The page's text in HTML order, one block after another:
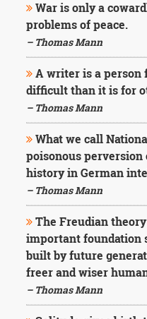
War is only a
problems of peace.
– Thomas Mann
A writer is a person
difficult than it is for
– Thomas Mann
What we call
poisonous perversion
history in German
– Thomas Mann
The Freudian
important foundation
built by future
freer and wiser
– Thomas Mann